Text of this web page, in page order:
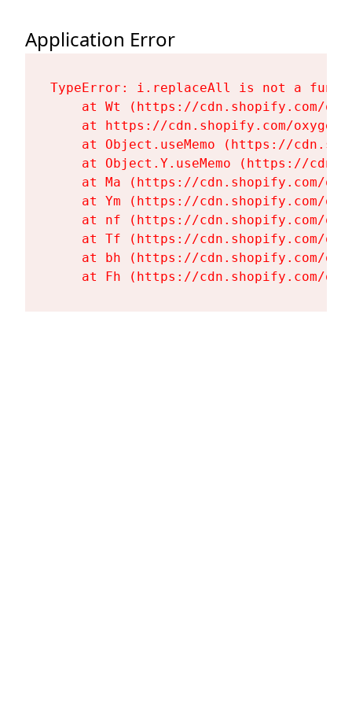
Application Error
TypeError: i.replaceAll is not a
at Wt (https://cdn.shopify.com/
at https://cdn.shopify.com/
at Object.useMemo (https://
at Object.Y.useMemo (https://
at Ma (https://cdn.shopify.com/
at Ym (https://cdn.shopify.com/
at nf (https://cdn.shopify.com/
at Tf (https://cdn.shopify.com/
at bh (https://cdn.shopify.com/
at Fh (https://cdn.shopify.com/